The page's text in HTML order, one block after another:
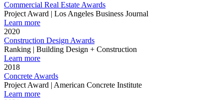
Commercial Real Estate Awards
Project Award | Los Angeles Business Journal
Learn more
2020
Construction Design Awards
Ranking | Building Design + Construction
Learn more
2018
Concrete Awards
Project Award | American Concrete Institute
Learn more